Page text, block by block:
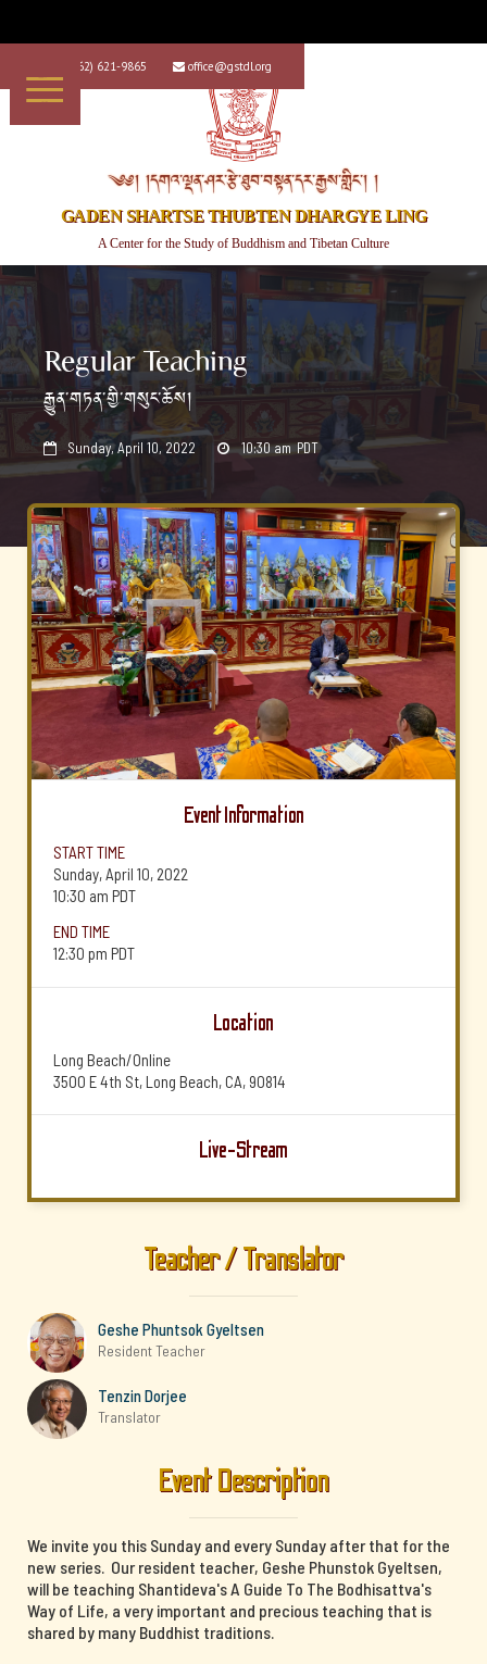
+1 (562) 621-9865  office@gstdl.org
༄༅། །དགའ་ལྡན་ཤར་རྩེ་ཐུབ་བསྟན་དར་རྒྱས་གླིང་། །
GADEN SHARTSE THUBTEN DHARGYE LING
A Center for the Study of Buddhism and Tibetan Culture
Regular Teaching
རྒྱུན་གཏན་གྱི་གསུང་ཆོས།
 Sunday, April 10, 2022  10:30 am PDT
Event Information
START TIME
Sunday, April 10, 2022
10:30 am PDT
END TIME
12:30 pm PDT
Location
Long Beach/Online
3500 E 4th St, Long Beach, CA, 90814
Live-Stream
Teacher / Translator
Geshe Phuntsok Gyeltsen
Resident Teacher
Tenzin Dorjee
Translator
Event Description
We invite you this Sunday and every Sunday after that for the
new series. Our resident teacher, Geshe Phunstok Gyeltsen,
will be teaching Shantideva's A Guide To The Bodhisattva's
Way of Life, a very important and precious teaching that is
shared by many Buddhist traditions.